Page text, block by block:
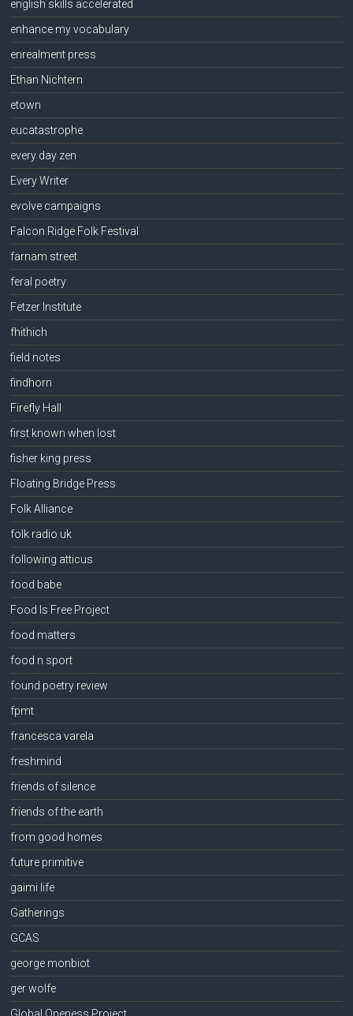
english skills accelerated
enhance my vocabulary
enrealment press
Ethan Nichtern
etown
eucatastrophe
every day zen
Every Writer
evolve campaigns
Falcon Ridge Folk Festival
farnam street
feral poetry
Fetzer Institute
fhithich
field notes
findhorn
Firefly Hall
first known when lost
fisher king press
Floating Bridge Press
Folk Alliance
folk radio uk
following atticus
food babe
Food Is Free Project
food matters
food n sport
found poetry review
fpmt
francesca varela
freshmind
friends of silence
friends of the earth
from good homes
future primitive
gaimi life
Gatherings
GCAS
george monbiot
ger wolfe
Global Oneness Project